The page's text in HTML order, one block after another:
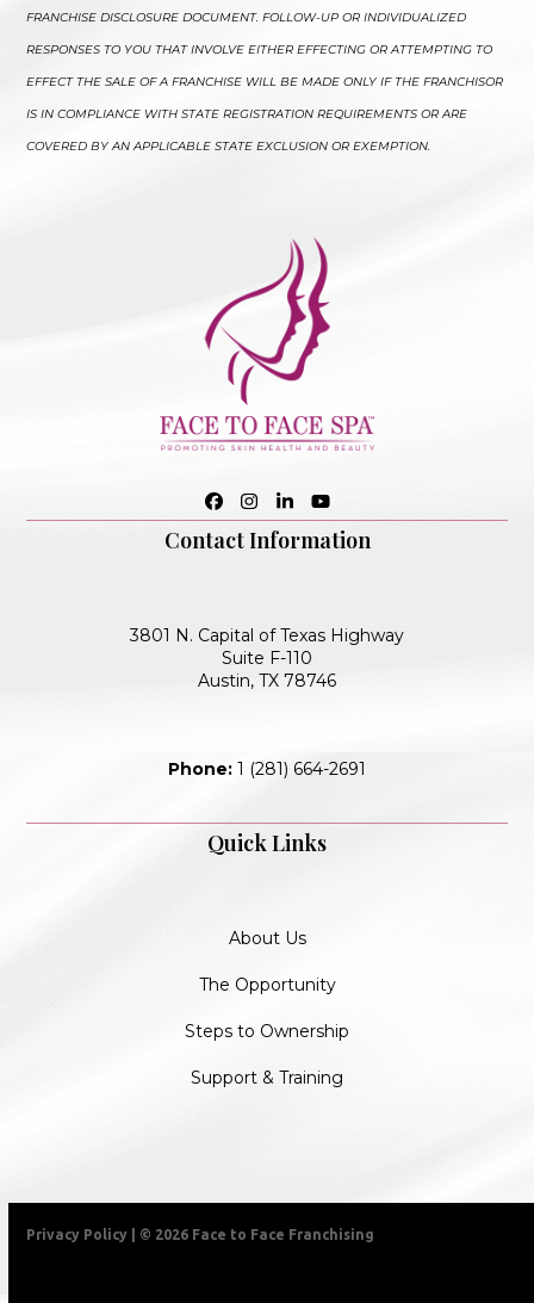
FRANCHISE DISCLOSURE DOCUMENT. FOLLOW-UP OR INDIVIDUALIZED
RESPONSES TO YOU THAT INVOLVE EITHER EFFECTING OR ATTEMPTING TO
EFFECT THE SALE OF A FRANCHISE WILL BE MADE ONLY IF THE FRANCHISOR
IS IN COMPLIANCE WITH STATE REGISTRATION REQUIREMENTS OR ARE
COVERED BY AN APPLICABLE STATE EXCLUSION OR EXEMPTION.
Facebook
Instagram
LinkedInYouTube
Contact Information
3801 N. Capital of Texas Highway
Suite F-110
Austin, TX 78746
Phone: 1 (281) 664-2691
Quick Links
About Us
The Opportunity
Steps to Ownership
Support & Training
Privacy Policy | © 2026 Face to Face Franchising